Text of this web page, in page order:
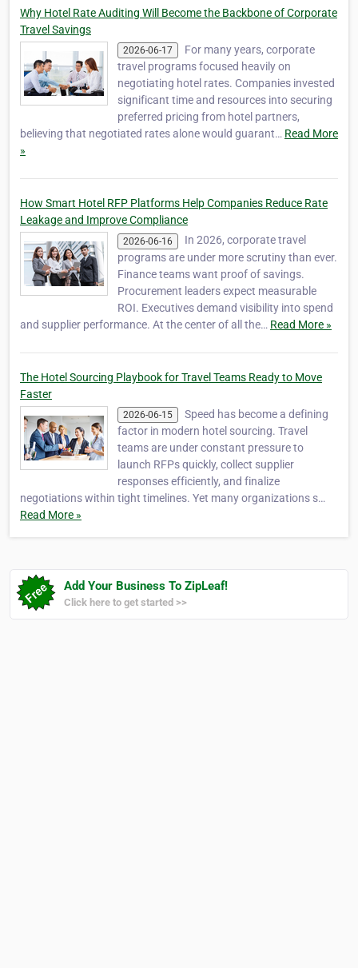
Why Hotel Rate Auditing Will Become the Backbone of Corporate
Travel Savings
2026-06-17
For many years, corporate
travel programs focused heavily on
negotiating hotel rates. Companies invested
significant time and resources into securing
preferred pricing from hotel partners,
believing that negotiated rates alone would guarant… Read More
»
How Smart Hotel RFP Platforms Help Companies Reduce Rate
Leakage and Improve Compliance
2026-06-16
In 2026, corporate travel
programs are under more scrutiny than ever.
Finance teams want proof of savings.
Procurement leaders expect measurable
ROI. Executives demand visibility into spend
and supplier performance. At the center of all the… Read More »
The Hotel Sourcing Playbook for Travel Teams Ready to Move
Faster
2026-06-15
Speed has become a defining
factor in modern hotel sourcing. Travel
teams are under constant pressure to
launch RFPs quickly, collect supplier
responses efficiently, and finalize
negotiations within tight timelines. Yet many organizations s…
Read More »
Add Your Business To ZipLeaf!
Click here to get started >>